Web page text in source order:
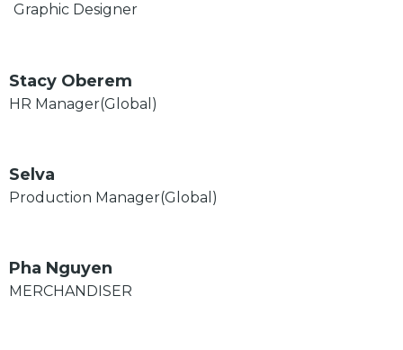
Graphic Designer
Stacy Oberem
HR Manager(Global)
Selva
Production Manager(Global)
Pha Nguyen
MERCHANDISER